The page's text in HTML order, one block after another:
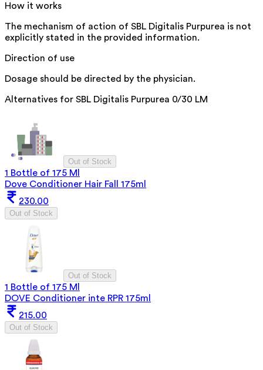
How it works
The mechanism of action of SBL Digitalis Purpurea is not
explicitly stated in the provided information.
Direction of use
Dosage should be directed by the physician.
Alternatives for SBL Digitalis Purpurea 0/30 LM
Out of Stock
1 Bottle of 175 Ml
Dove Conditioner Hair Fall 175ml
230.00
Out of Stock
Out of Stock
1 Bottle of 175 Ml
DOVE Conditioner inte RPR 175ml
215.00
Out of Stock